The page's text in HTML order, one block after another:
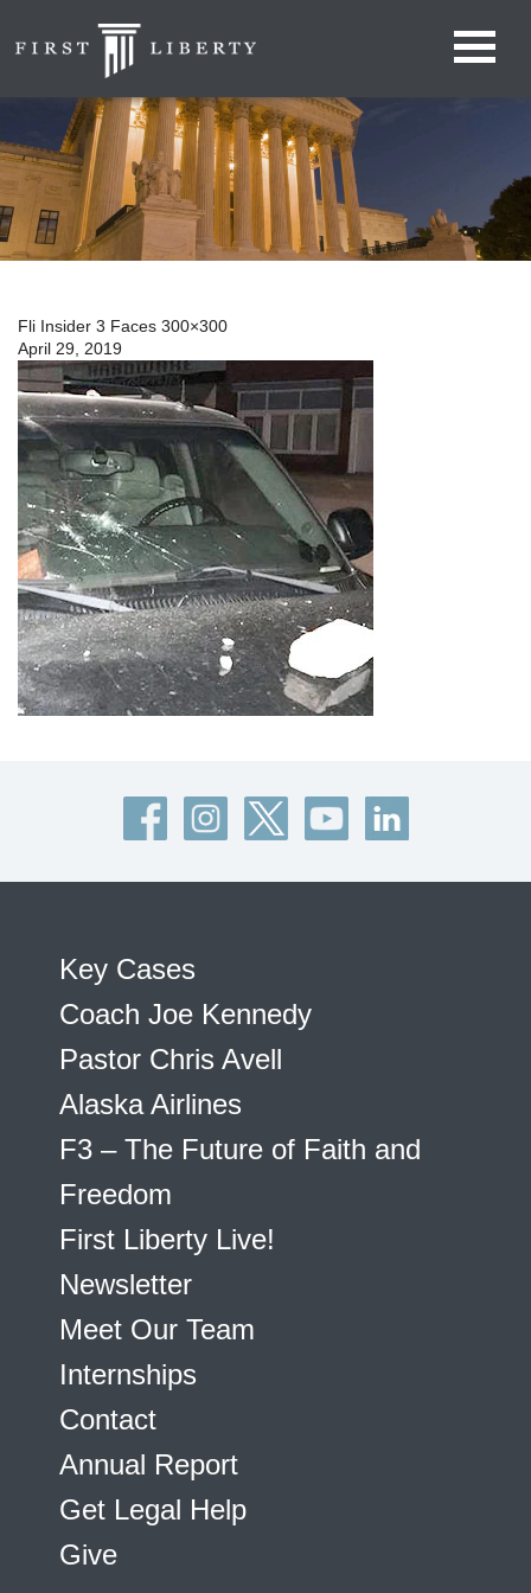
Fli Insider 3 Faces 300×300
April 29, 2019
Key Cases
Coach Joe Kennedy
Pastor Chris Avell
Alaska Airlines
F3 – The Future of Faith and
Freedom
First Liberty Live!
Newsletter
Meet Our Team
Internships
Contact
Annual Report
Get Legal Help
Give